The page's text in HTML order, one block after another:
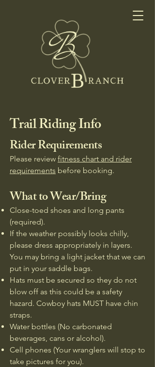
Trail Riding Info
Rider Requirements
Please review fitness chart and rider
requirements before booking.​
What to Wear/Bring
Close-toed shoes and long pants
(required).
If the weather possibly looks chilly,
please dress appropriately in layers.
You may bring a light jacket that we can
put in your saddle bags.
Hats must be secured so they do not
blow off as this could be a safety
hazard. Cowboy hats MUST have chin
straps.
Water bottles (No carbonated
beverages, cans or alcohol).​​
Cell phones (Your wranglers will stop to
take pictures for you).​​​